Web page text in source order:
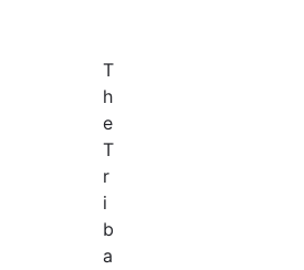
T
h
e
T
r
i
b
a